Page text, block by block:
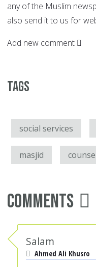
any of the Muslim
also send it to us for
Add new comment
Tags
social services
masjid
Comments
Salam
Ahmed Ali Khusro